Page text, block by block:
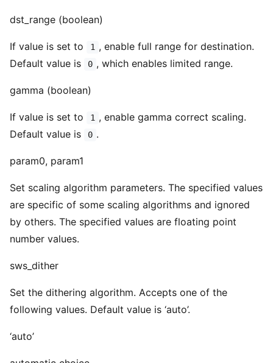
dst_range (boolean)
If value is set to 1 , enable full range for destination.
Default value is
0 , which enables limited range.
gamma (boolean)
If value is set to 1 , enable gamma correct scaling.
Default value is
0 .
param0, param1
Set scaling algorithm parameters. The specified values
are specific of some scaling algorithms and ignored
by others. The specified values are floating point
number values.
sws_dither
Set the dithering algorithm. Accepts one of the
following values. Default value is ‘auto’.
‘auto’